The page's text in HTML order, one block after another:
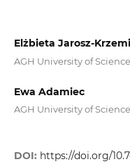
Elżbieta Jarosz-
AGH University of
Ewa Adamiec
AGH University of
DOI: https://doi.org/